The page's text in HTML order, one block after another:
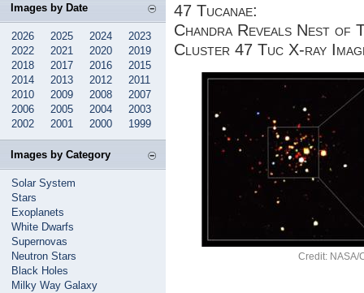
Images by Date
2026 2025 2024
2023
2022
2021 2020
2019
2018
2017 2016
2015
2014
2013 2012
2011
2010
2009 2008
2007
2006
2005 2004
2003
2002
2001 2000 1999
Images by Category
Solar System
Stars
Exoplanets
White Dwarfs
Supernovas
Neutron Stars
Black Holes
Milky Way Galaxy
47 Tucanae:
Chandra Reveals Nest of
Cluster 47 Tuc X-ray
Credit: NASA/